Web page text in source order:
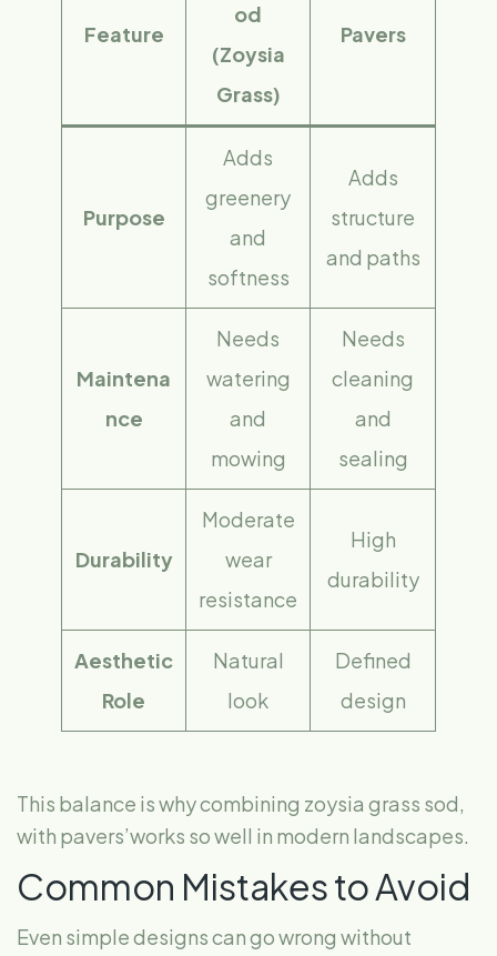
Feature
od
(Zoysia
Grass)
Pavers
Purpose
Adds
greenery
and
softness
Adds
structure
and paths
Maintena
nce
Needs
watering
and
mowing
Needs
cleaning
and
sealing
Durability
Moderate
wear
resistance
High
durability
Aesthetic
Role
Natural
look
Defined
design
This balance is why combining zoysia grass sod,
with pavers’works so well in modern landscapes.
Common Mistakes to Avoid
Even simple designs can go wrong without